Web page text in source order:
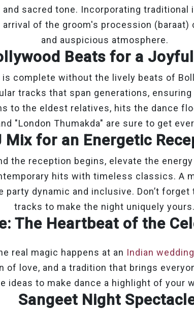
sacred tone. Incorporating traditional
of the groom's procession (baraat)
and auspicious atmosphere.
Beats for a
is complete without the lively beats of
tracks that span generations,
to the eldest relatives, hits the dance
"London Thumakda" are sure to get
Mix for an Energetic
the reception begins, elevate the
hits with timeless classics. A
party dynamic and inclusive. Don’t
tracks to make the night uniquely yours.
The Heartbeat of the
real magic happens at an Indian wedding
of love, and a tradition that brings
ideas to make dance a highlight of your
Sangeet Night